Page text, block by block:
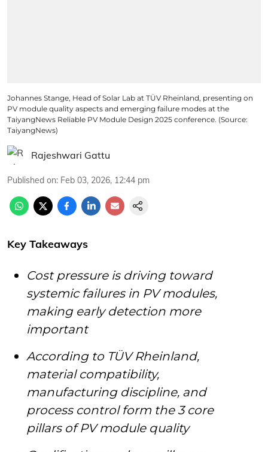
Johannes Stange, Head of Solar Lab at TÜV Rheinland, presenting on
PV module quality aspects and emerging failure modes at the
TaiyangNews Reliable PV Module Design 2025 conference. (Source:
TaiyangNews)
Rajeshwari Gattu
Published on: Feb 03, 2026, 12:44 pm
Key Takeaways
Cost pressure is driving toward
systemic failures in PV modules,
making early detection more
important
According to TÜV Rheinland,
material compatibility,
manufacturing discipline, and
process control form the 3 core
pillars of PV module quality